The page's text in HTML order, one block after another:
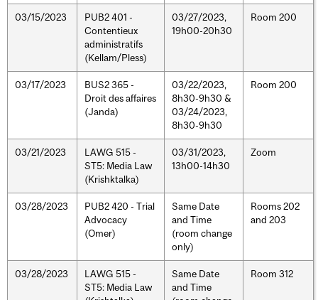
03/15/2023
PUB2 401 -
Contentieux
administratifs
(Kellam/Pless)
03/27/2023,
19h00-20h30
Room 200
03/17/2023
BUS2 365 -
Droit des affaires
(Janda)
03/22/2023,
8h30-9h30 &
03/24/2023,
8h30-9h30
Room 200
03/21/2023
LAWG 515 -
ST5: Media Law
(Krishktalka)
03/31/2023,
13h00-14h30
Zoom
03/28/2023
PUB2 420 - Trial
Advocacy
(Omer)
Same Date
and Time
(room change
only)
Rooms 202
and 203
03/28/2023
LAWG 515 -
ST5: Media Law
Same Date
and Time
Room 312